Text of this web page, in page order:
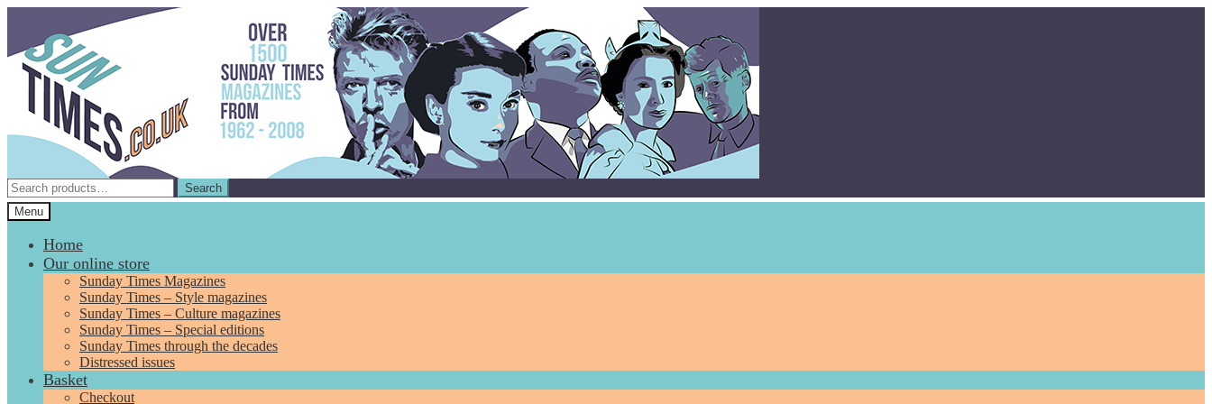
navigation
content
Search
for:
Search
Menu
Home
Our online store
Sunday Times Magazines
Sunday Times – Style magazines
Sunday Times – Culture magazines
Sunday Times – Special editions
Sunday Times through the decades
Distressed issues
Basket
Checkout